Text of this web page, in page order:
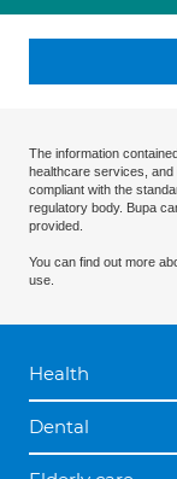
The information
healthcare services,
compliant with the
regulatory body. Bupa
provided.
You can find out more
use.
Health
Dental